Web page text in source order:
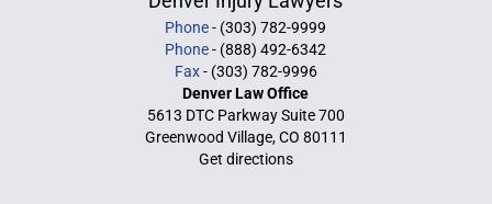
Phone- (303) 782-9999
Phone- (888) 492-6342
Fax- (303) 782-9996
Denver Law Office
5613 DTC Parkway Suite 700
Greenwood Village, CO 80111
Get directions